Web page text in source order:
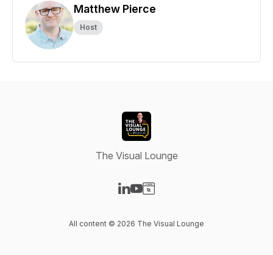
Matthew Pierce
Host
The Visual Lounge
All content © 2026 The Visual Lounge